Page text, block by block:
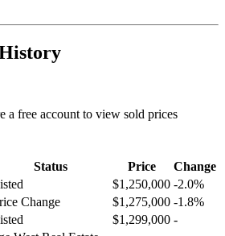
a free account to view sold prices
Status Price
Change
$1,250,000 -2.0%
Change $1,275,000 -1.8%
$1,299,000 -